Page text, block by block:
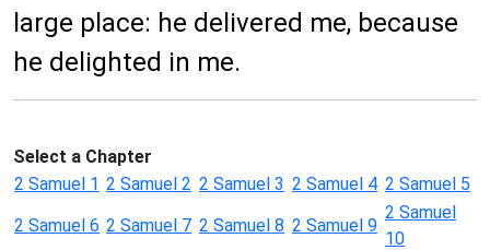
large place: he delivered me, because
he delighted in me.
Select a Chapter
2 Samuel 1 2 Samuel 2 2 Samuel 3 2 Samuel 4 2 Samuel 5
2 Samuel 6 2 Samuel 7 2 Samuel 8 2 Samuel 9
2 Samuel
10